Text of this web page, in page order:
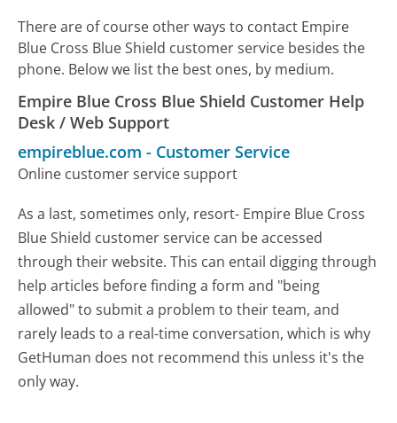
There are of course other ways to contact Empire
Blue Cross Blue Shield customer service besides the
phone. Below we list the best ones, by medium.
Empire Blue Cross Blue Shield Customer Help
Desk / Web Support
empireblue.com - Customer Service
Online customer service support
As a last, sometimes only, resort- Empire Blue Cross
Blue Shield customer service can be accessed
through their website. This can entail digging through
help articles before finding a form and "being
allowed" to submit a problem to their team, and
rarely leads to a real-time conversation, which is why
GetHuman does not recommend this unless it's the
only way.